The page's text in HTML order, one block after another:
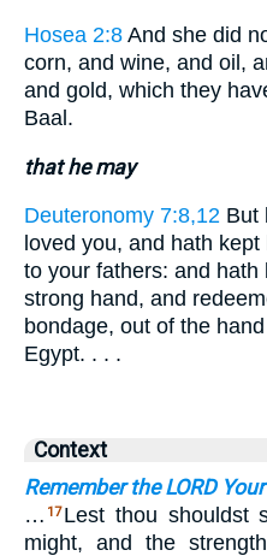
Hosea 2:8 And she did
corn, and wine, and oil,
and gold, which they
Baal.
that he may
Deuteronomy 7:8,12 But
loved you, and hath
to your fathers: and
strong hand, and
bondage, out of the
Egypt. . . .
Context
Remember the LORD
… 17 Lest thou shouldst
might, and the